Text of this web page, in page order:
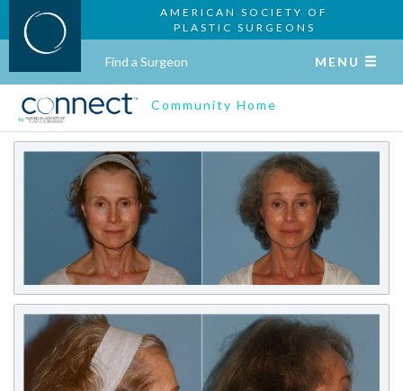
AMERICAN SOCIETY OF
PLASTIC SURGEONS
Find a Surgeon MENU
Community Home